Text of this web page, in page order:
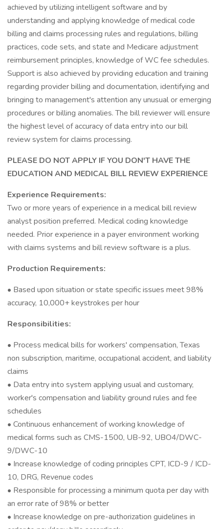
achieved by utilizing intelligent software and by
understanding and applying knowledge of medical code
billing and claims processing rules and regulations, billing
practices, code sets, and state and Medicare adjustment
reimbursement principles, knowledge of WC fee schedules.
Support is also achieved by providing education and training
regarding provider billing and documentation, identifying and
bringing to management's attention any unusual or emerging
procedures or billing anomalies. The bill reviewer will ensure
the highest level of accuracy of data entry into our bill
review system for claims processing.
PLEASE DO NOT APPLY IF YOU DON'T HAVE THE
EDUCATION AND MEDICAL BILL REVIEW EXPERIENCE
Experience Requirements:
Two or more years of experience in a medical bill review
analyst position preferred. Medical coding knowledge
needed. Prior experience in a payer environment working
with claims systems and bill review software is a plus.
Production Requirements:
• Based upon situation or state specific issues meet 98%
accuracy, 10,000+ keystrokes per hour
Responsibilities:
• Process medical bills for workers' compensation, Texas
non subscription, maritime, occupational accident, and liability
claims
• Data entry into system applying usual and customary,
worker's compensation and liability ground rules and fee
schedules
• Continuous enhancement of working knowledge of
medical forms such as CMS-1500, UB-92, UBO4/DWC-
9/DWC-10
• Increase knowledge of coding principles CPT, ICD-9 / ICD-
10, DRG, Revenue codes
• Responsible for processing a minimum quota per day with
an error rate of 98% or better
• Increase knowledge on pre-authorization guidelines in